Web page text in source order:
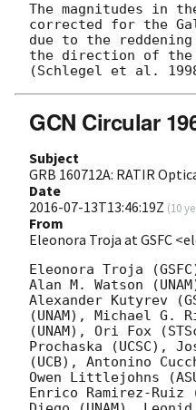
The magnitudes in
corrected for the
due to the
the direction of the
GCN Circular
Subject
GRB 160712A: RATIR
Date
2016-07-13T13:46:19Z (10
From
Eleonora Troja at GSFC
Eleonora Troja
Alan M. Watson
Alexander Kutyrev
(UNAM), Michael G.
(UNAM), Ori Fox
Prochaska (UCSC),
(UCB), Antonino
Owen Littlejohns
Enrico Ramirez-Ruiz